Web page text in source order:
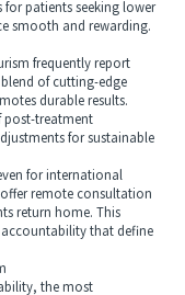
patients seeking lower
smooth and rewarding.
frequently report
of cutting-edge
durable results.
post-treatment
for sustainable
for international
remote consultation
return home. This
that define
the most